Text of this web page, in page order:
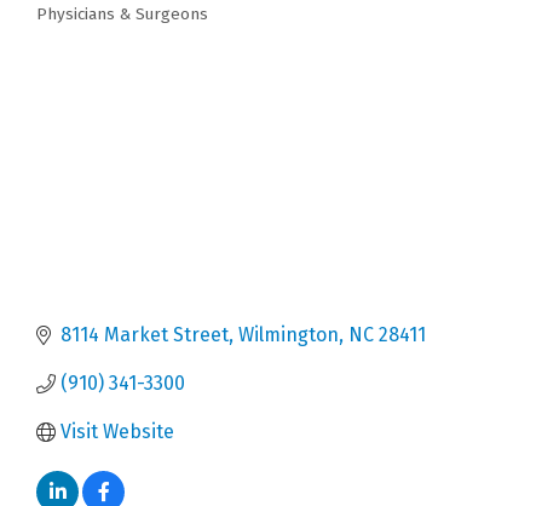
Categories
Physicians & Surgeons
8114 Market Street Wilmington NC 28411
(910) 341-3300
Visit Website